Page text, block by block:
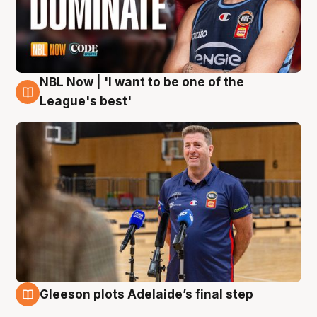
8 Aug
NBL Now | 'I want to be one of the
League's best'
Gleeson plots Adelaide’s final step